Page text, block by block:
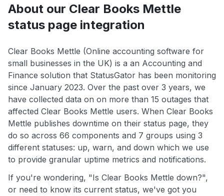
About our Clear Books Mettle
status page integration
Clear Books Mettle (Online accounting software for
small businesses in the UK) is a an Accounting and
Finance solution that StatusGator has been monitoring
since January 2023. Over the past over 3 years, we
have collected data on on more than 15 outages that
affected Clear Books Mettle users. When Clear Books
Mettle publishes downtime on their status page, they
do so across 66 components and 7 groups using 3
different statuses: up, warn, and down which we use
to provide granular uptime metrics and notifications.
If you're wondering, "Is Clear Books Mettle down?",
or need to know its current status, we've got you